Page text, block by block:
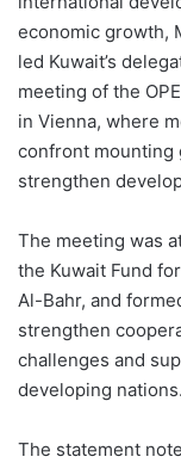
economic growth,
led Kuwait’s
meeting of the
in Vienna, where
confront mounting
strengthen
The meeting was
the Kuwait Fund
Al-Bahr, and
strengthen
challenges and
developing nations.
The statement